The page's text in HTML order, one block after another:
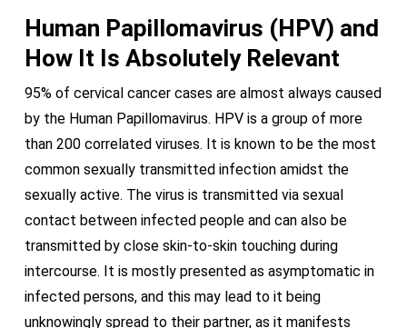
Human Papillomavirus (HPV) and
How It Is Absolutely Relevant
95% of cervical cancer cases are almost always caused
by the Human Papillomavirus. HPV is a group of more
than 200 correlated viruses. It is known to be the most
common sexually transmitted infection amidst the
sexually active. The virus is transmitted via sexual
contact between infected people and can also be
transmitted by close skin-to-skin touching during
intercourse. It is mostly presented as asymptomatic in
infected persons, and this may lead to it being
unknowingly spread to their partner, as it manifests